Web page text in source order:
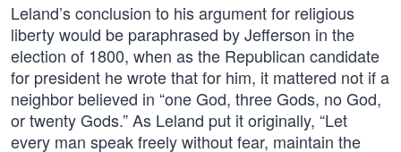
Leland’s conclusion to his argument for religious
liberty would be paraphrased by Jefferson in the
election of 1800, when as the Republican candidate
for president he wrote that for him, it mattered not if a
neighbor believed in “one God, three Gods, no God,
or twenty Gods.” As Leland put it originally, “Let
every man speak freely without fear, maintain the